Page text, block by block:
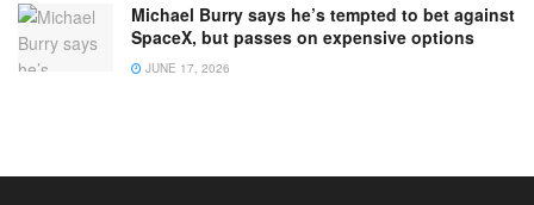
Michael Burry says he’s tempted to bet against
SpaceX, but passes on expensive options
JUNE 17, 2026